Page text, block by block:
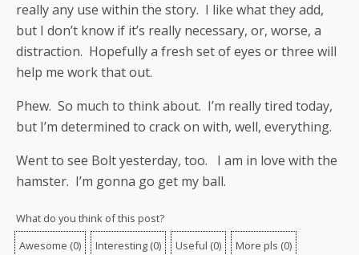
really any use within the story. I like what they add,
but I don’t know if it’s really necessary, or, worse, a
distraction. Hopefully a fresh set of eyes or three will
help me work that out.
Phew. So much to think about. I’m really tired today,
but I’m determined to crack on with, well, everything.
Went to see Bolt yesterday, too. I am in love with the
hamster. I’m gonna go get my ball.
What do you think of this post?
Awesome (0) Interesting (0) Useful (0) More pls (0)